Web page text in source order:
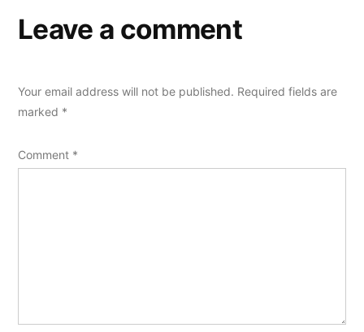
Leave a comment
Your email address will not be published. Required fields are
marked *
Comment *